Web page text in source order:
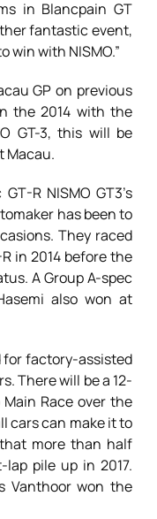
in Blancpain GT
fantastic event,
win with NISMO.”
GP on previous
the 2014 with the
GT-3, this will be
Macau.
R NISMO GT3’s
has been to
They raced
in 2014 before the
A Group A-spec
also won at
for factory-assisted
There will be a 12-
Race over the
cars can make it to
more than half
pile up in 2017.
Vanthoor won the